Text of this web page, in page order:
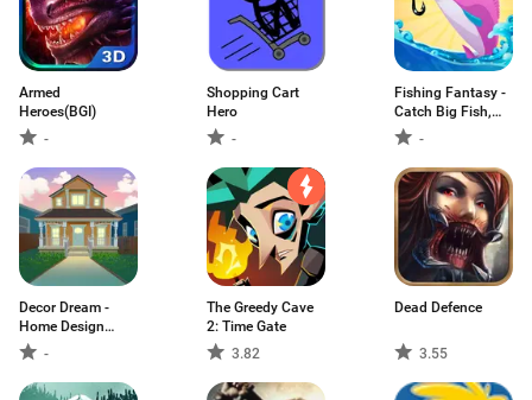
Armed
Heroes(BGI)
-
Shopping Cart
Hero
-
Fishing Fantasy -
Catch Big Fish,
Win Reward
-
Decor Dream -
Home Design
Game-
The Greedy Cave
2: Time Gate
3.82
Dead Defence
3.55